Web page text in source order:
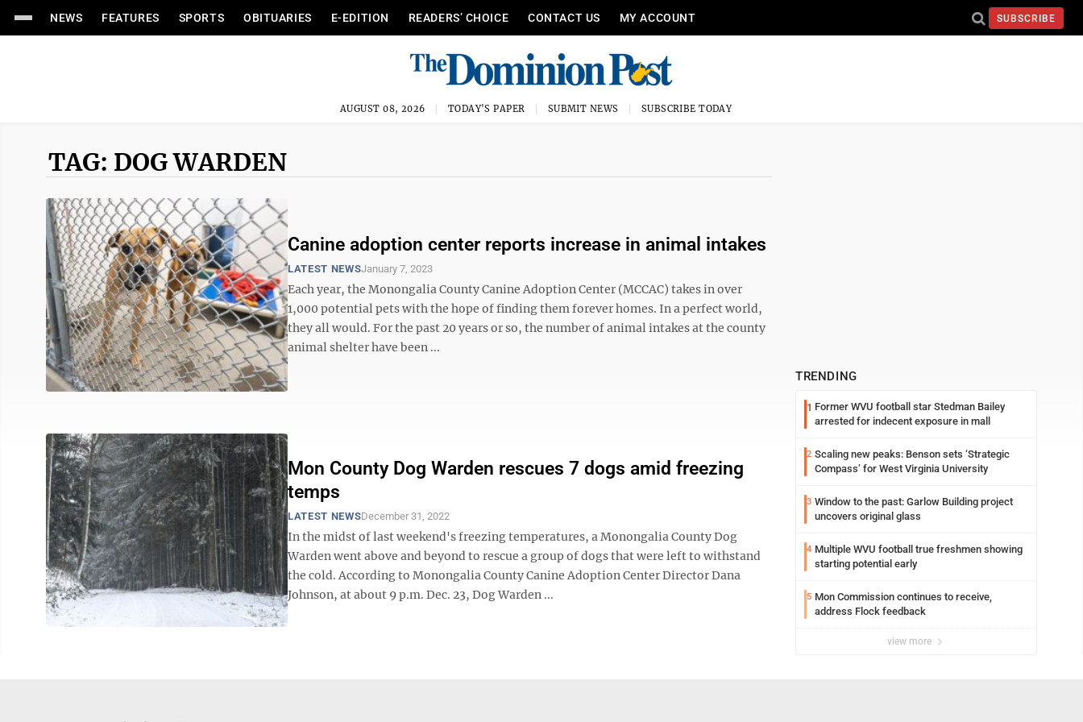
NEWS FEATURES SPORTS OBITUARIES E-EDITION READERS’ CHOICE CONTACT US MY ACCOUNT SUBSCRIBE
AUGUST 08, 2026 TODAY'S PAPER SUBMIT NEWS SUBSCRIBE TODAY
TAG: DOG WARDEN
Canine adoption center reports increase in animal intakes
LATEST NEWSJanuary 7, 2023
Each year, the Monongalia County Canine Adoption Center (MCCAC) takes in over
1,000 potential pets with the hope of finding them forever homes. In a perfect world,
they all would. For the past 20 years or so, the number of animal intakes at the county
animal shelter have been ...
Mon County Dog Warden rescues 7 dogs amid freezing
temps
LATEST NEWSDecember 31, 2022
In the midst of last weekend's freezing temperatures, a Monongalia County Dog
Warden went above and beyond to rescue a group of dogs that were left to withstand
the cold. According to Monongalia County Canine Adoption Center Director Dana
Johnson, at about 9 p.m. Dec. 23, Dog Warden ...
TRENDING
1 Former WVU football star Stedman Bailey
arrested for indecent exposure in mall
2 Scaling new peaks: Benson sets ‘Strategic
Compass’ for West Virginia University
3 Window to the past: Garlow Building project
uncovers original glass
4 Multiple WVU football true freshmen showing
starting potential early
5 Mon Commission continues to receive,
address Flock feedback
view more